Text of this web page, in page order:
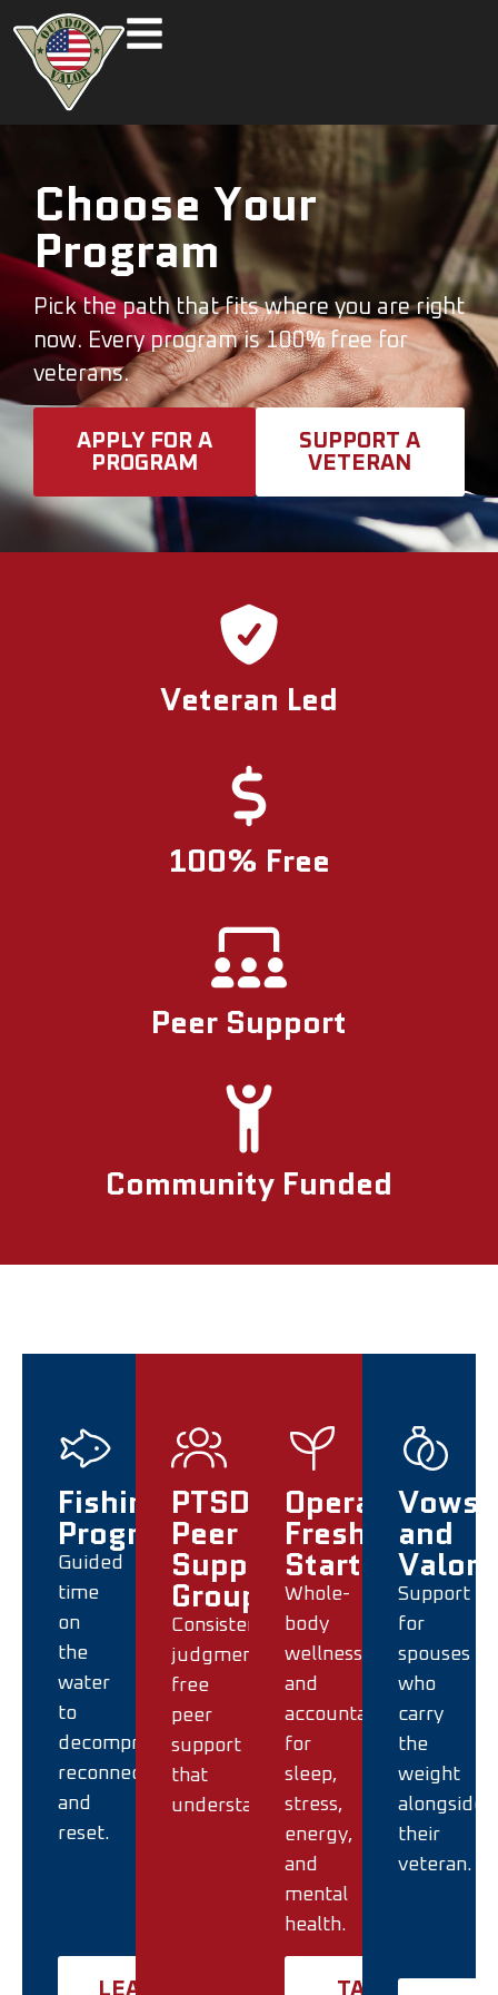
Choose Your
Program
Pick the path that fits where you are right
now. Every program is 100% free for
veterans.
APPLY FOR A
PROGRAM
SUPPORT A
VETERAN
Veteran Led
100% Free
Peer Support
Community Funded
Fishing
Program
Guided
time
on
the
water
to
decompress,
reconnect,
and
reset.
LEARN
PTSD
Peer
Support
Groups
Consistent,
judgment-
free
peer
support
that
understands.
Operation
Fresh
Start
Whole-
body
wellness
and
accountability
for
sleep,
stress,
energy,
and
mental
health.
TAKE
Vows
and
Valor
Support
for
spouses
who
carry
the
weight
alongside
their
veteran.